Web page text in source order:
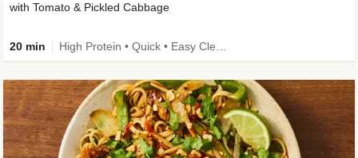
with Tomato & Pickled Cabbage
20 min